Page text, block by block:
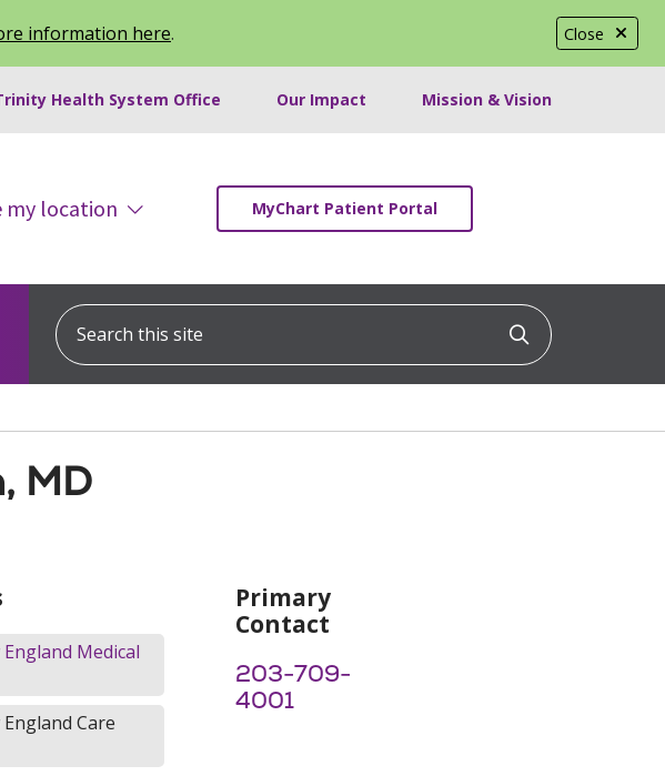
Close
information here.
Health System Office Our Impact Mission & Vision
my location MyChart Patient Portal
Search this site
Click to
MD
Medical
Care
Primary
Contact
203-709-
4001